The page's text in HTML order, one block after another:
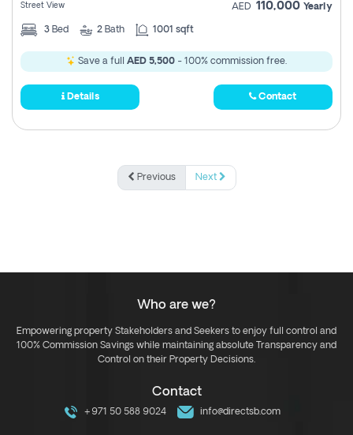
Street View AED 110,000 Yearly
3 Bed 2 Bath 1001 sqft
Save a full AED 5,500 - 100% commission free.
Details Contact
Previous Next
Who are we?
Empowering property Stakeholders and Seekers to enjoy full control and
100% Commission Savings while maintaining absolute Transparency and
Control on their Property Decisions.
Contact
+971 50 588 9024 info@directsb.com